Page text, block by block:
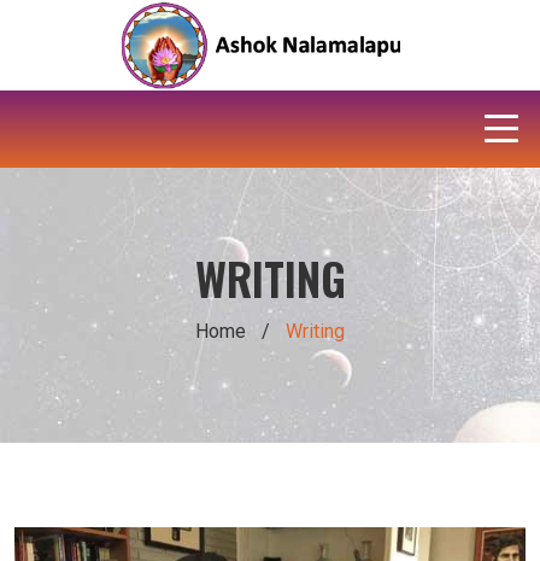
WRITING
Home / Writing